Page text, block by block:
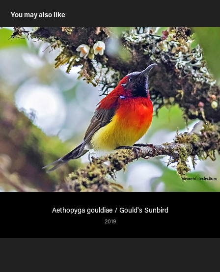
You may also like
Aethopyga gouldiae / Gould's Sunbird
2019